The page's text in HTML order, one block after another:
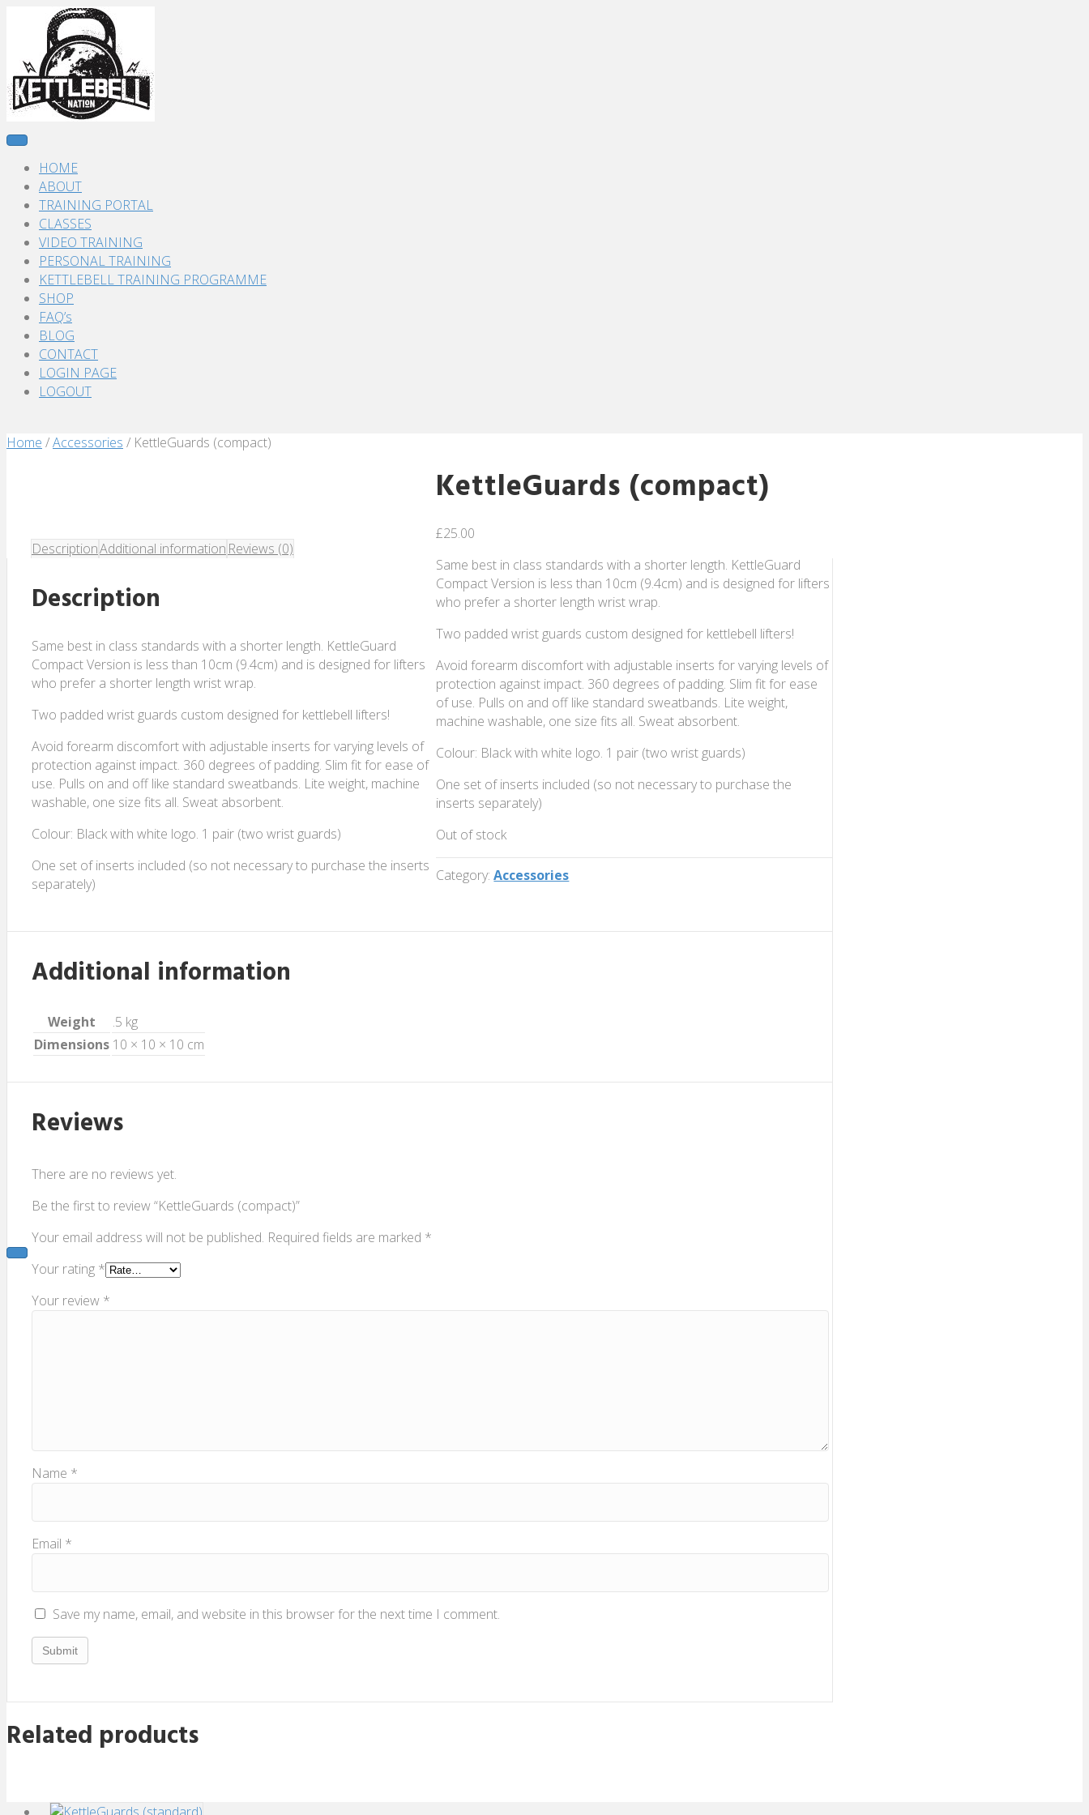
HOME
ABOUT
TRAINING PORTAL
CLASSES
VIDEO TRAINING
PERSONAL TRAINING
KETTLEBELL TRAINING PROGRAMME
SHOP
FAQ’s
BLOG
CONTACT
LOGIN PAGE
LOGOUT
Home /Accessories / KettleGuards (compact)
KettleGuards (compact)
£25.00
Same best in class standards with a shorter length. KettleGuard
Compact Version is less than 10cm (9.4cm) and is designed for lifters
who prefer a shorter length wrist wrap.
Two padded wrist guards custom designed for kettlebell lifters!
Avoid forearm discomfort with adjustable inserts for varying levels of
protection against impact. 360 degrees of padding. Slim fit for ease
of use. Pulls on and off like standard sweatbands. Lite weight,
machine washable, one size fits all. Sweat absorbent.
Colour: Black with white logo. 1 pair (two wrist guards)
One set of inserts included (so not necessary to purchase the
inserts separately)
Out of stock
Category:Accessories
DescriptionAdditional information Reviews (0)
Description
Same best in class standards with a shorter length. KettleGuard
Compact Version is less than 10cm (9.4cm) and is designed for lifters
who prefer a shorter length wrist wrap.
Two padded wrist guards custom designed for kettlebell lifters!
Avoid forearm discomfort with adjustable inserts for varying levels of
protection against impact. 360 degrees of padding. Slim fit for ease of
use. Pulls on and off like standard sweatbands. Lite weight, machine
washable, one size fits all. Sweat absorbent.
Colour: Black with white logo. 1 pair (two wrist guards)
One set of inserts included (so not necessary to purchase the inserts
separately)
Additional information
Weight
.5 kg
Dimensions 10 × 10 × 10 cm
Reviews
There are no reviews yet.
Be the first to review “KettleGuards (compact)”
Your email address will not be published. Required fields are marked *
Your rating *
Your review *
Name *
Email *
Save my name, email, and website in this browser for the next time I comment.
Related products